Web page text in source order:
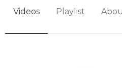
Videos Playlist